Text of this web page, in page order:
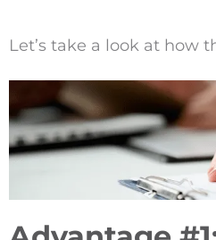
Let’s take a look at how